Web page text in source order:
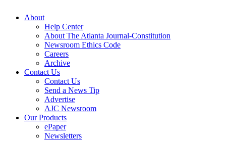
About
Help Center
About The Atlanta Journal-Constitution
Newsroom Ethics Code
Careers
Archive
Contact Us
Contact Us
Send a News Tip
Advertise
AJC Newsroom
Our Products
ePaper
Newsletters